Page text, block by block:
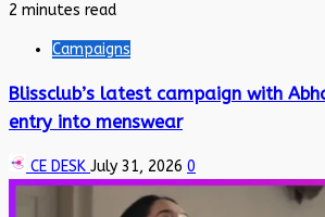
2 minutes read
Campaigns
Blissclub’s latest campaign with
entry into menswear
CE DESK July 31, 2026 0